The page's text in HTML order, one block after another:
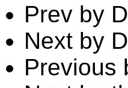
Prev by
Next by
Previous